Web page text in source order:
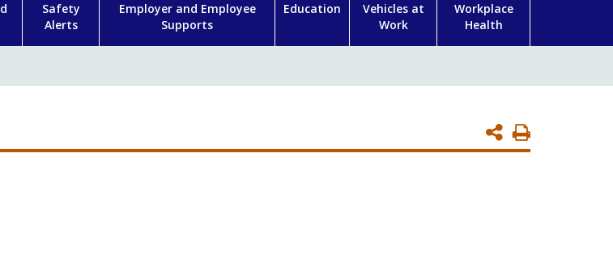
Safety
Alerts
Employer and Employee
Supports
Education
Vehicles at
Work
Workplace
Health
Print
Page